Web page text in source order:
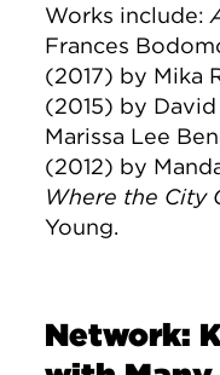
Works include:
Frances
(2017) by Mika
(2015) by
Marissa Lee
(2012) by
Where the City
Young.
Network: